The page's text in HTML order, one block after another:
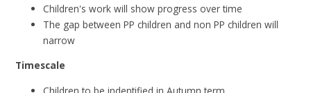
Children's work will show progress over time
The gap between PP children and non PP children will
narrow
Timescale